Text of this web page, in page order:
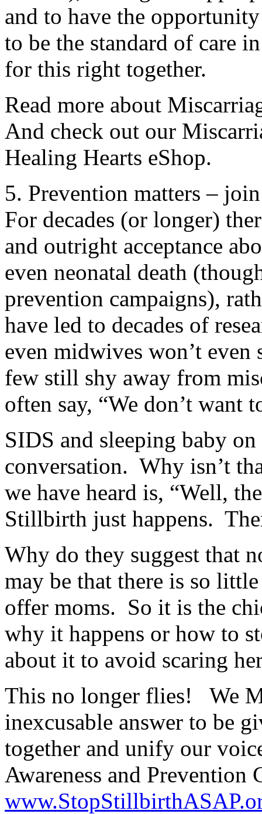
and to have the
to be the standard of care
for this right together.
Read more about
And check out our
Healing Hearts eShop.
5. Prevention matters –
For decades (or longer)
and outright acceptance
even neonatal death
prevention campaigns),
have led to decades of
even midwives won’t
few still shy away from
often say, “We don’t want
SIDS and sleeping baby
conversation. Why isn’t
we have heard is, “Well,
Stillbirth just happens.
Why do they suggest that
may be that there is so
offer moms. So it is the
why it happens or how to
about it to avoid scaring
This no longer flies! We
inexcusable answer to be
together and unify our
Awareness and Prevention